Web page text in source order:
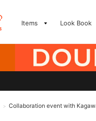
Items Look Book
> Collaboration event with